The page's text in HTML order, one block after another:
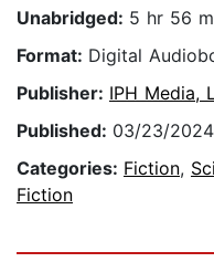
Unabridged: 5 hr 56
Format: Digital
Publisher: IPH Media,
Published: 03/23/2024
Categories: Fiction,
Fiction